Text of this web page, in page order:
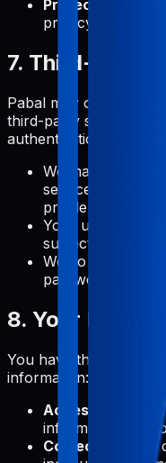
Protection of
privacy, safety,
7. Third-Party
Pabal may offer the
third-party services
authentication
We may receive
service, such as
profile picture
Your use of
subject to their
We do not
passwords
8. Your Rights
You have the
information:
Access:
You
information we
Correction:
You